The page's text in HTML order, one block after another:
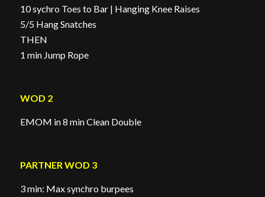
10 sychro Toes to Bar | Hanging Knee Raises
5/5 Hang Snatches
THEN
1 min Jump Rope
WOD 2
EMOM in 8 min Clean Double
PARTNER WOD 3
3 min: Max synchro burpees